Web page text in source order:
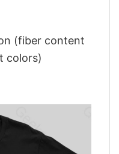
(fiber content
colors)